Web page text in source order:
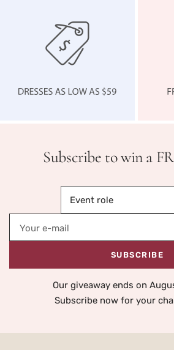
Subscribe to win a
Your e-mail
SUBSCRIBE
Our giveaway ends on
Subscribe now for your